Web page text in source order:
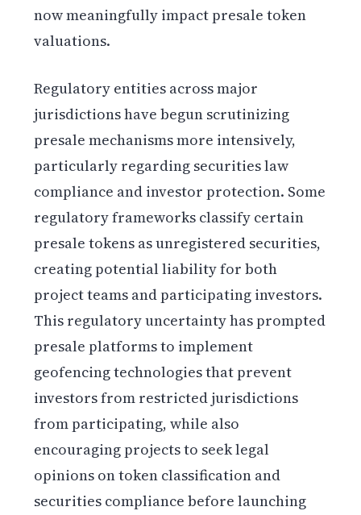
now meaningfully impact presale token
valuations.
Regulatory entities across major
jurisdictions have begun scrutinizing
presale mechanisms more intensively,
particularly regarding securities law
compliance and investor protection. Some
regulatory frameworks classify certain
presale tokens as unregistered securities,
creating potential liability for both
project teams and participating investors.
This regulatory uncertainty has prompted
presale platforms to implement
geofencing technologies that prevent
investors from restricted jurisdictions
from participating, while also
encouraging projects to seek legal
opinions on token classification and
securities compliance before launching